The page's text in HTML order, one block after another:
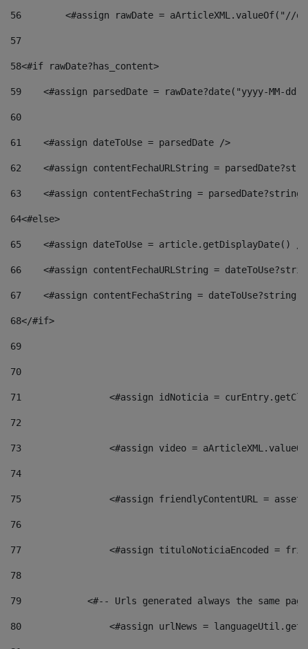
56
<#assign rawDate = aArticleXML.valueOf("//
57
58<#if rawDate?has_content>
59
<#assign parsedDate = rawDate?date("yyyy-MM-
60
61
    <#assign dateToUse = parsedDate />
62
<#assign contentFechaURLString =
63
<#assign contentFechaString =
64<#else>
65
<#assign dateToUse = article.getDisplayDate()
66
<#assign contentFechaURLString =
67
<#assign contentFechaString =
68</#if>
69
70
71
<#assign idNoticia =
72
73
<#assign video =
74
75
<#assign friendlyContentURL =
76
77
<#assign tituloNoticiaEncoded =
78
79
<#-- Urls generated always the same
80
<#assign urlNews =